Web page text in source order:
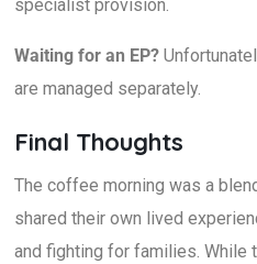
specialist provision.
Waiting for an EP?
are managed separately.
Final Thoughts
The coffee morning was a
shared their own lived
and fighting for families.